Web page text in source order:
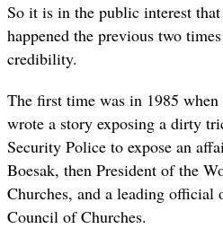
So it is in the public interest
happened the previous two
credibility.
The first time was in 1985
wrote a story exposing a dirty
Security Police to expose an
Boesak, then President of the
Churches, and a leading
Council of Churches.